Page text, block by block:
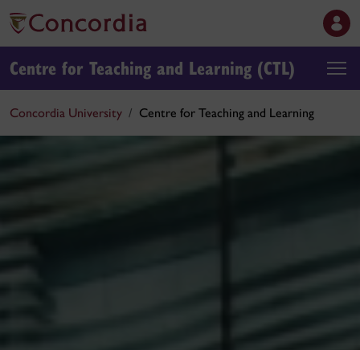
Centre for Teaching and Learning (CTL)
Concordia University Centre for Teaching and Learning